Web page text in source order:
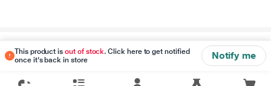
This product isout of stock. Click here to get notified
once it's back in store
Notify me
Disclaimer